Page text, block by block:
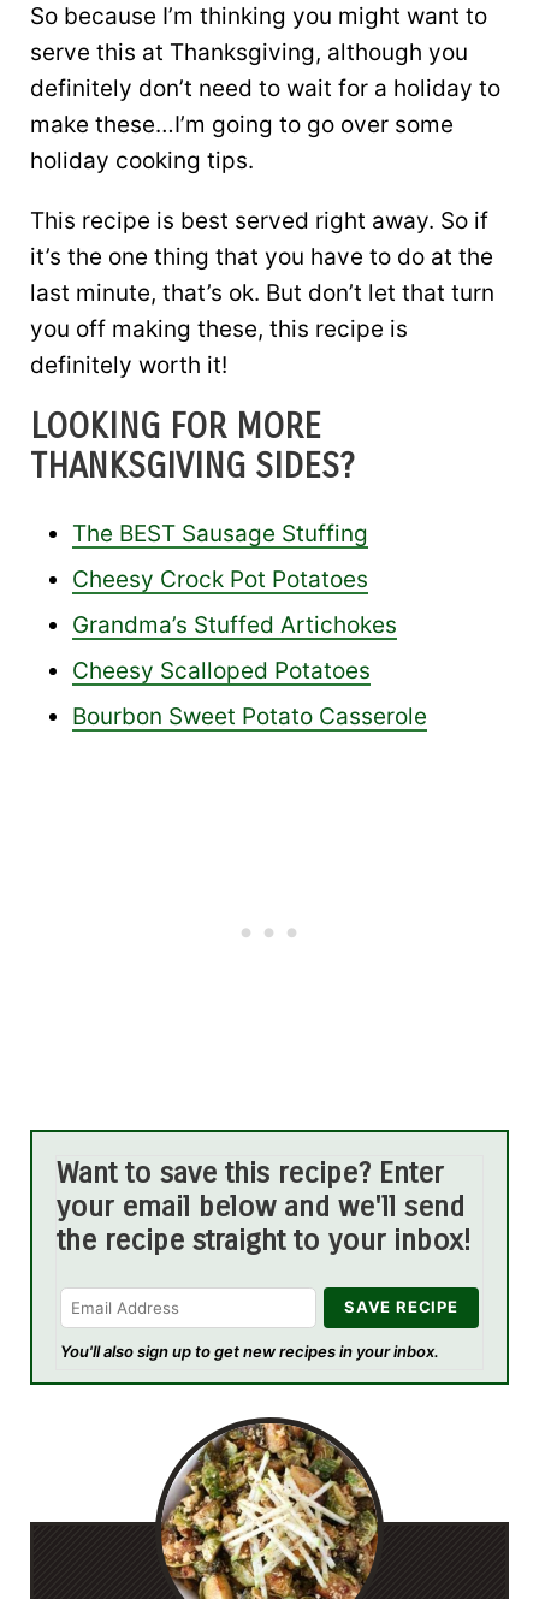
So because I’m thinking you might want to
serve this at Thanksgiving, although you
definitely don’t need to wait for a holiday to
make these…I’m going to go over some
holiday cooking tips.
This recipe is best served right away. So if
it’s the one thing that you have to do at the
last minute, that’s ok. But don’t let that turn
you off making these, this recipe is
definitely worth it!
LOOKING FOR MORE
THANKSGIVING SIDES?
The BEST Sausage Stuffing
Cheesy Crock Pot Potatoes
Grandma’s Stuffed Artichokes
Cheesy Scalloped Potatoes
Bourbon Sweet Potato Casserole
Want to save this recipe? Enter
your email below and we'll send
the recipe straight to your inbox!
You'll also sign up to get new recipes in your inbox.